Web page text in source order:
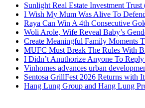
Sunlight Real Estate Investment
I Wish My Mum Was Alive To
Raya Can Win A 4th Consecutive
Woli Arole, Wife Reveal Baby’s
Create Meaningful Family Moments
MUFC Must Break The Rules With
I Didn’t Anuthorize Anyone To
Vinhomes advances urban
Sentosa GrillFest 2026 Returns with
Hang Lung Group and Hang Lung